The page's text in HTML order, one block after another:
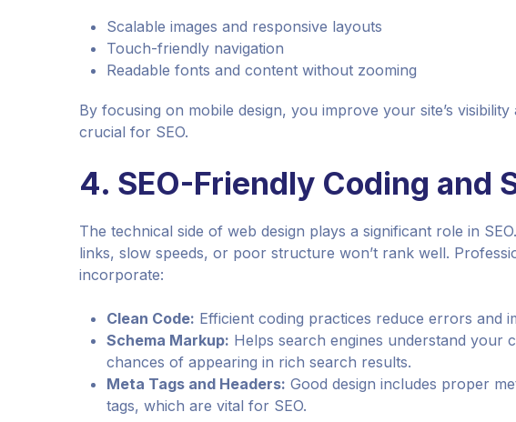
Scalable images and responsive layouts
Touch-friendly navigation
Readable fonts and content without zooming
By focusing on mobile design, you improve your site’s
crucial for SEO.
4. SEO-Friendly Coding and
The technical side of web design plays a significant role in
links, slow speeds, or poor structure won’t rank well.
incorporate:
Clean Code: Efficient coding practices reduce errors and
Schema Markup: Helps search engines understand your
chances of appearing in rich search results.
Meta Tags and Headers: Good design includes proper
tags, which are vital for SEO.